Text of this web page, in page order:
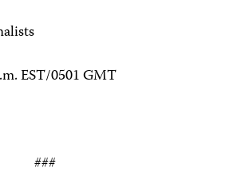
EST/0501 GMT
###